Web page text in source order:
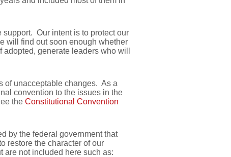
Our intent is to protect our
will find out soon enough whether
generate leaders who will
of unacceptable changes. As a
convention to the issues in the
the Constitutional Convention
by the federal government that
restore the character of our
are not included here such as: